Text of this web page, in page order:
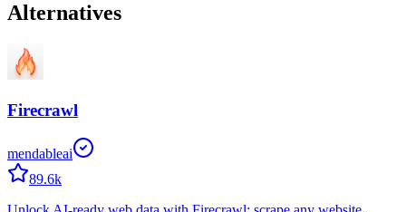
Alternatives
Firecrawl
mendableai
89.6k